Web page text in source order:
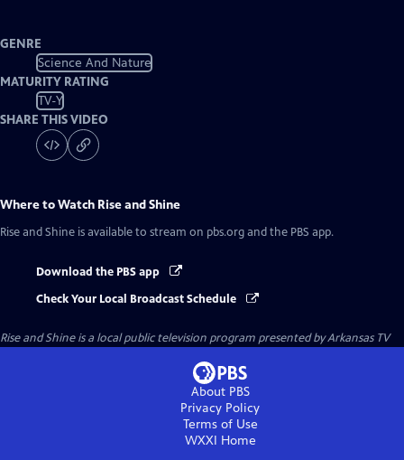
GENRE
Science And Nature
MATURITY RATING
TV-Y
SHARE THIS VIDEO
Where to Watch Rise and Shine
Rise and Shine is available to stream on pbs.org and the PBS app.
Download the PBS app
Check Your Local Broadcast Schedule
Rise and Shineis a local public television program presented byArkansas TV
About PBS
Privacy Policy
Terms of Use
WXXI Home